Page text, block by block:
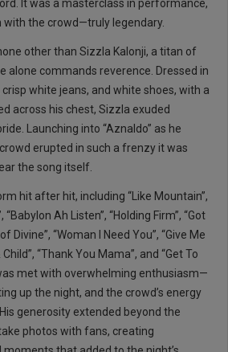
It was a masterclass in performance,
with the crowd—truly legendary.
other than Sizzla Kalonji, a titan of
alone commands reverence. Dressed in
white jeans, and white shoes, with a
across his chest, Sizzla exuded
Launching into “Aznaldo” as he
erupted in such a frenzy it was
the song itself.
hit after hit, including “Like Mountain”,
Ah Listen”, “Holding Firm”, “Got
Divine”, “Woman I Need You”, “Give Me
“Thank You Mama”, and “Get To
met with overwhelming enthusiasm—
up the night, and the crowd’s energy
generosity extended beyond the
photos with fans, creating